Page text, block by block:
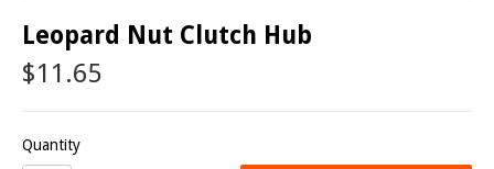
Leopard Nut Clutch Hub
$11.65
Quantity